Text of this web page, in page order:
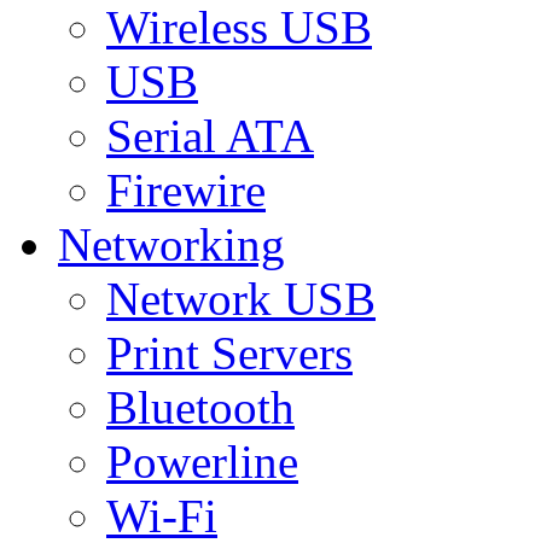
Wireless USB
USB
Serial ATA
Firewire
Networking
Network USB
Print Servers
Bluetooth
Powerline
Wi-Fi